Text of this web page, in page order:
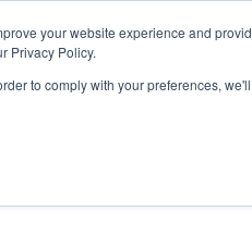
your website experience and
Privacy Policy.
to comply with your preferences,